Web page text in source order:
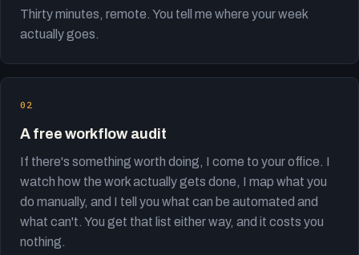
Thirty minutes, remote. You tell me where your week
actually goes.
A free workflow audit
If there's something worth doing, I come to your office. I
watch how the work actually gets done, I map what you
do manually, and I tell you what can be automated and
what can't. You get that list either way, and it costs you
nothing.